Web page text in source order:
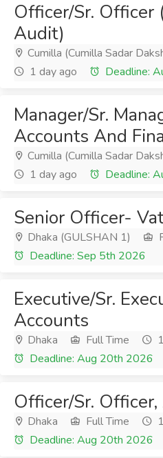
Officer/Sr. Officer
Audit)
Cumilla (Cumilla Sadar
1 day ago
Deadline:
Manager/Sr.
Accounts And
Cumilla (Cumilla Sadar
1 day ago
Deadline:
Senior Officer-
Dhaka (GULSHAN 1)
Deadline: Sep 5th 2026
Executive/Sr.
Accounts
Dhaka Full Time
Deadline: Aug 20th 2026
Officer/Sr.
Dhaka Full Time
Deadline: Aug 20th 2026